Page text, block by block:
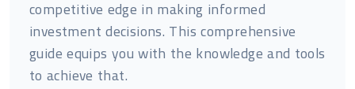
competitive edge in making informed
investment decisions. This comprehensive
guide equips you with the knowledge and tools
to achieve that.